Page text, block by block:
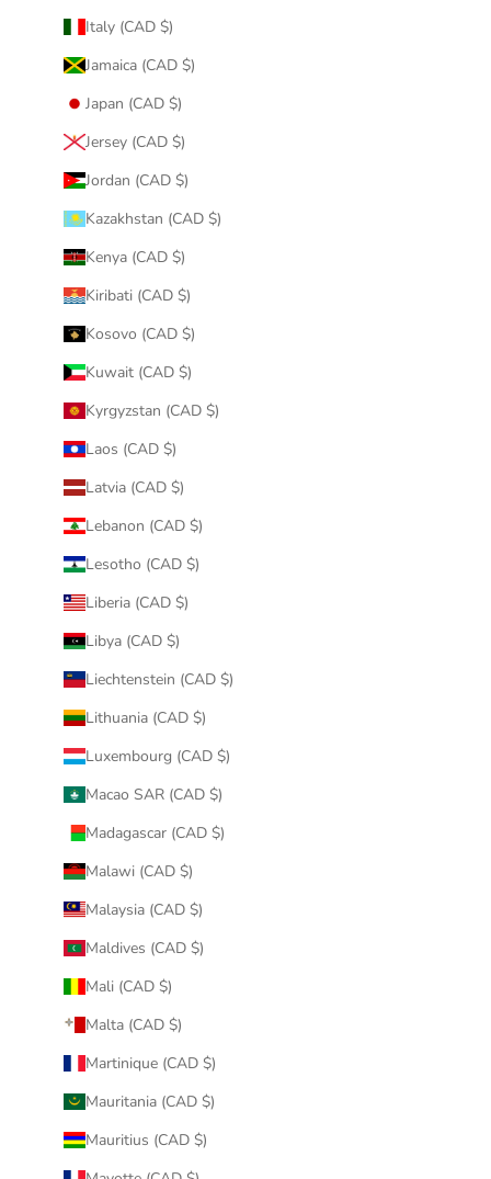
Italy (CAD $)
Jamaica (CAD $)
Japan (CAD $)
Jersey (CAD $)
Jordan (CAD $)
Kazakhstan (CAD $)
Kenya (CAD $)
Kiribati (CAD $)
Kosovo (CAD $)
Kuwait (CAD $)
Kyrgyzstan (CAD $)
Laos (CAD $)
Latvia (CAD $)
Lebanon (CAD $)
Lesotho (CAD $)
Liberia (CAD $)
Libya (CAD $)
Liechtenstein (CAD $)
Lithuania (CAD $)
Luxembourg (CAD $)
Macao SAR (CAD $)
Madagascar (CAD $)
Malawi (CAD $)
Malaysia (CAD $)
Maldives (CAD $)
Mali (CAD $)
Malta (CAD $)
Martinique (CAD $)
Mauritania (CAD $)
Mauritius (CAD $)